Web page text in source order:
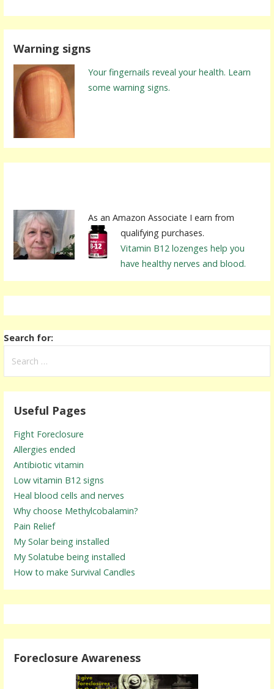
Warning signs
Your fingernails reveal your health. Learn
some warning signs.
As an Amazon Associate I earn from
qualifying purchases.
Vitamin B12 lozenges help you
have healthy nerves and blood.
Search for:
Useful Pages
Fight Foreclosure
Allergies ended
Antibiotic vitamin
Low vitamin B12 signs
Heal blood cells and nerves
Why choose Methylcobalamin?
Pain Relief
My Solar being installed
My Solatube being installed
How to make Survival Candles
Foreclosure Awareness